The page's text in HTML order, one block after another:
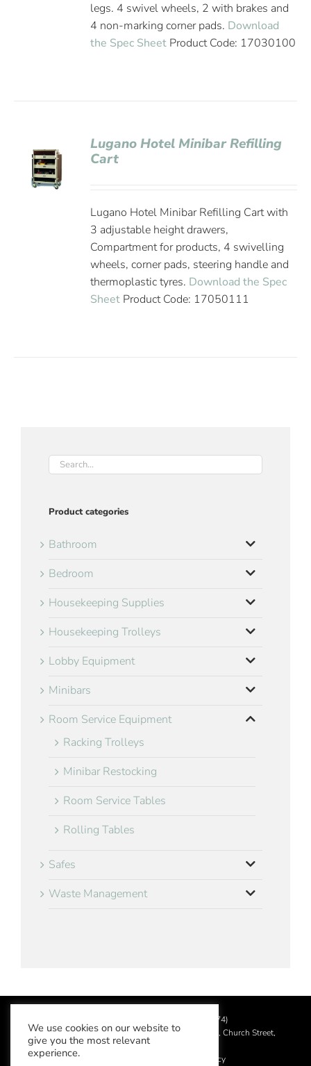
legs. 4 swivel wheels, 2 with brakes and
4 non-marking corner pads. Download
the Spec Sheet Product Code: 17030100
Lugano Hotel Minibar Refilling
Cart
Lugano Hotel Minibar Refilling Cart with
3 adjustable height drawers,
Compartment for products, 4 swivelling
wheels, corner pads, steering handle and
thermoplastic tyres. Download the Spec
Sheet Product Code: 17050111
Product categories
Bathroom
Bedroom
Housekeeping Supplies
Housekeeping Trolleys
Lobby Equipment
Minibars
Room Service Equipment
Racking Trolleys
Minibar Restocking
Room Service Tables
Rolling Tables
Safes
Waste Management
2026 Aslotel Limited (No.02064874)
Registered in England and Wales at Manor House, Church Street,
Leatherhead, Surrey KT22 8DN
Acceptable Use Policy
We use cookies on our website to
give you the most relevant
experience.